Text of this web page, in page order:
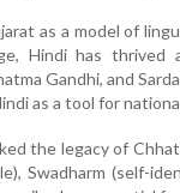
as a model of
Hindi has thrived
Gandhi, and
as a tool for
the legacy of
Swadharm (self-